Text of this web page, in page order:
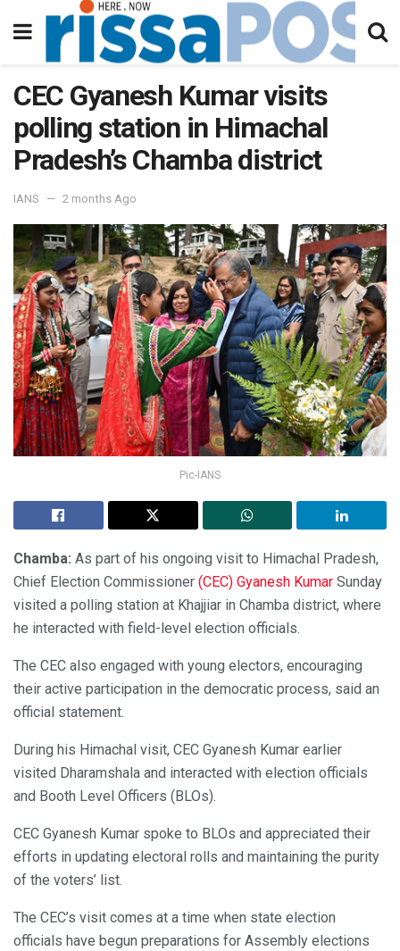
CEC Gyanesh Kumar visits
polling station in Himachal
Pradesh’s Chamba district
IANS 2 months Ago
Pic-IANS
Chamba: As part of his ongoing visit to Himachal Pradesh,
Chief Election Commissioner (CEC) Gyanesh Kumar Sunday
visited a polling station at Khajjiar in Chamba district, where
he interacted with field-level election officials.
The CEC also engaged with young electors, encouraging
their active participation in the democratic process, said an
official statement.
During his Himachal visit, CEC Gyanesh Kumar earlier
visited Dharamshala and interacted with election officials
and Booth Level Officers (BLOs).
CEC Gyanesh Kumar spoke to BLOs and appreciated their
efforts in updating electoral rolls and maintaining the purity
of the voters’ list.
The CEC’s visit comes at a time when state election
officials have begun preparations for Assembly elections